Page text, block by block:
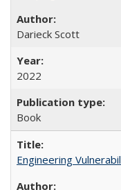
Darieck Scott
2022
Book
Engineering